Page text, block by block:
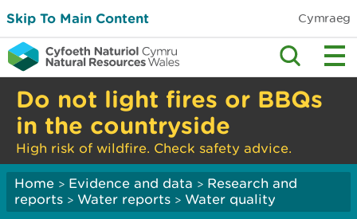
Skip To Main Content Cymraeg
Do not light fires or BBQs
in the countryside
High risk of wildfire. Check safety advice.
Home > Evidence and data > Research and
reports > Water reports > Water quality